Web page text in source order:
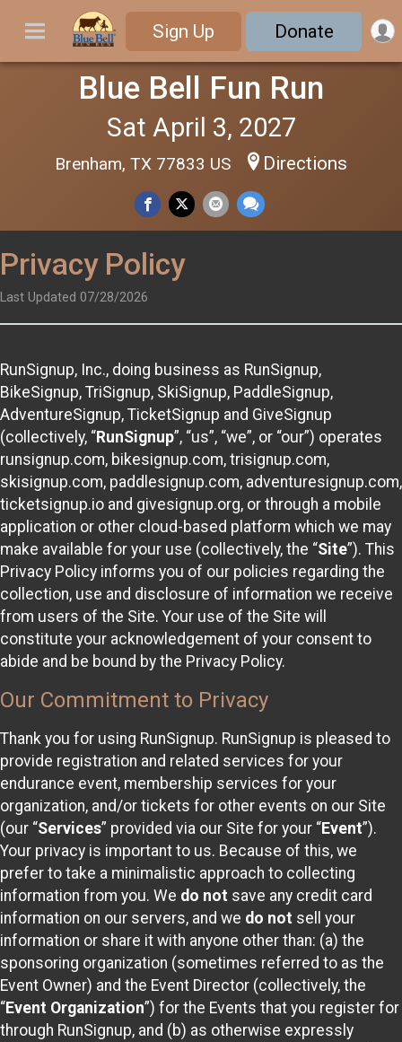
Sign Up Donate
Blue Bell Fun Run
Sat April 3, 2027
Brenham, TX 77833 US Directions
Privacy Policy
Last Updated 07/28/2026
RunSignup, Inc., doing business as RunSignup,
BikeSignup, TriSignup, SkiSignup, PaddleSignup,
AdventureSignup, TicketSignup and GiveSignup
(collectively, “RunSignup”, “us”, “we”, or “our”) operates
runsignup.com, bikesignup.com, trisignup.com,
skisignup.com, paddlesignup.com, adventuresignup.com,
ticketsignup.io and givesignup.org, or through a mobile
application or other cloud-based platform which we may
make available for your use (collectively, the “Site”). This
Privacy Policy informs you of our policies regarding the
collection, use and disclosure of information we receive
from users of the Site. Your use of the Site will
constitute your acknowledgement of your consent to
abide and be bound by the Privacy Policy.
Our Commitment to Privacy
Thank you for using RunSignup. RunSignup is pleased to
provide registration and related services for your
endurance event, membership services for your
organization, and/or tickets for other events on our Site
(our “Services” provided via our Site for your “Event”).
Your privacy is important to us. Because of this, we
prefer to take a minimalistic approach to collecting
information from you. We do not save any credit card
information on our servers, and we do not sell your
information or share it with anyone other than: (a) the
sponsoring organization (sometimes referred to as the
Event Owner) and the Event Director (collectively, the
“Event Organization”) for the Events that you register for
through RunSignup, and (b) as otherwise expressly